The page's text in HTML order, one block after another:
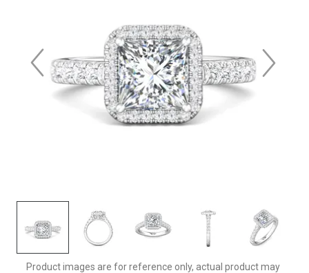
Product images are for reference only, actual product may